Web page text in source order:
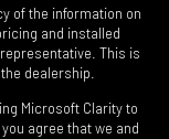
of the information on
and installed
This is
dealership.
Microsoft Clarity to
agree that we and